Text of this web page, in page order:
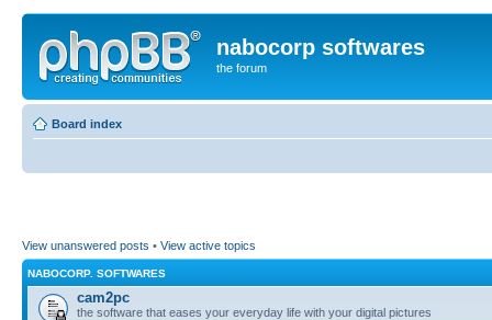
nabocorp softwares
the forum
Board index
View unanswered posts • View active topics
NABOCORP. SOFTWARES
cam2pc
the software that eases your everyday life with your digital pictures